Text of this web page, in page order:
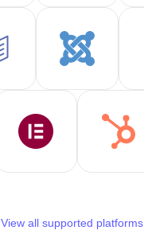
View all supported platforms